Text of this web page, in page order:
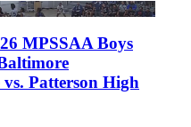
MPSSAA Boys
Patterson High